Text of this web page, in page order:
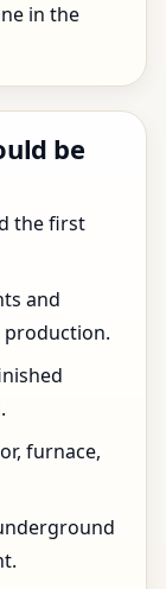
in the
be
the first
and
furnace,